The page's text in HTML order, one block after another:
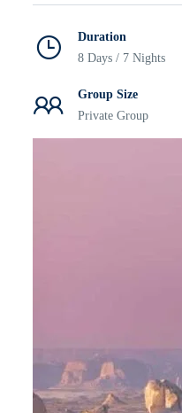
Duration
8 Days / 7 Nights
Group Size
Private Group